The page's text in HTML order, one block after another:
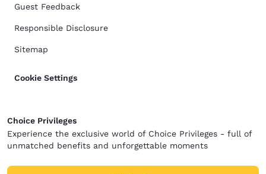
Guest Feedback
Responsible Disclosure
Sitemap
Cookie Settings
Choice Privileges
Experience the exclusive world of Choice Privileges - full of
unmatched benefits and unforgettable moments